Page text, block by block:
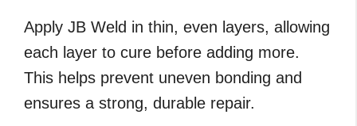
Apply JB Weld in thin, even layers, allowing
each layer to cure before adding more.
This helps prevent uneven bonding and
ensures a strong, durable repair.